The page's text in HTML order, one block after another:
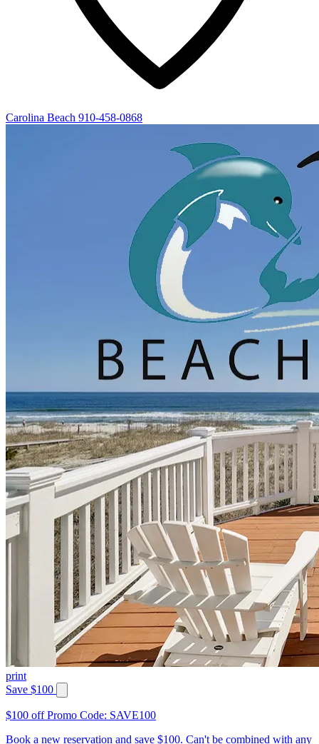
Carolina Beach 910-458-0868
print
Save $100
$100 off Promo Code: SAVE100
Book a new reservation and save $100. Can't be combined with any